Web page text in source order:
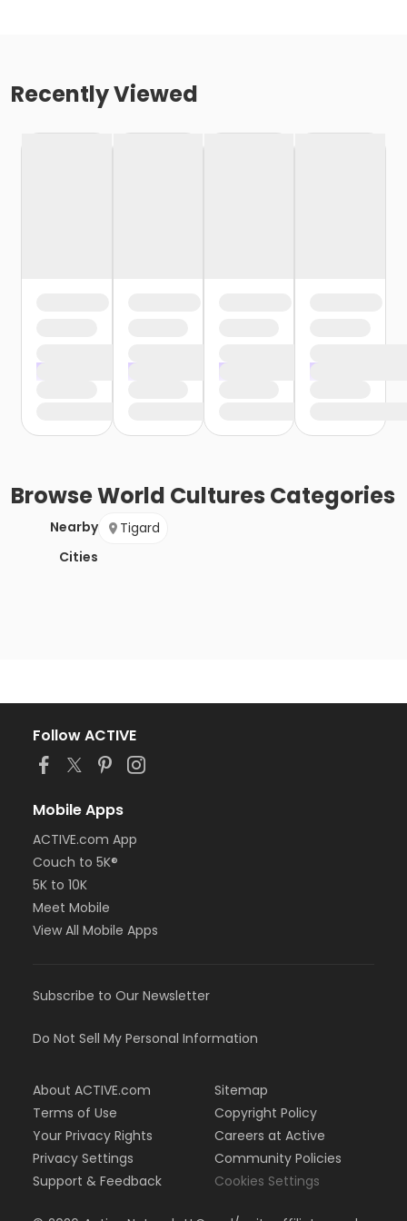
Recently Viewed
BrowseWorld Cultures Categories
Nearby
Cities
Tigard
Follow ACTIVE
Mobile Apps
ACTIVE.com App
Couch to 5K®
5K to 10K
Meet Mobile
View All Mobile Apps
Subscribe to Our Newsletter
Do Not Sell My Personal Information
About ACTIVE.com
Terms of Use
Your Privacy Rights
Privacy Settings
Support & Feedback
Sitemap
Copyright Policy
Careers at Active
Community Policies
Cookies Settings